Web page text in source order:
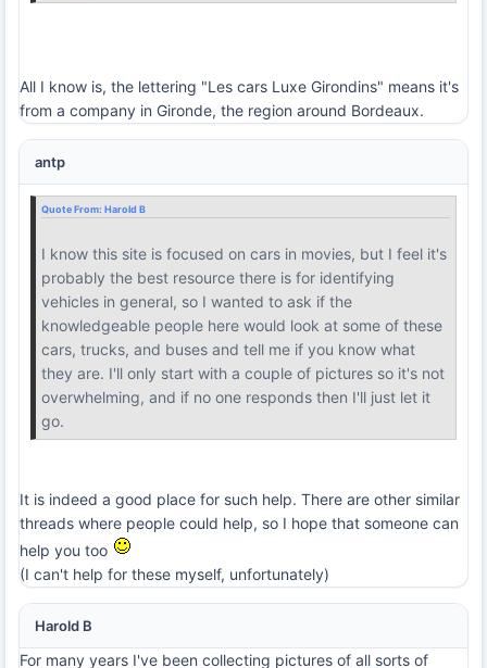
All I know is, the lettering "Les cars Luxe Girondins" means it's
from a company in Gironde, the region around Bordeaux.
antp
Quote From: Harold B
I know this site is focused on cars in movies, but I feel it's
probably the best resource there is for identifying
vehicles in general, so I wanted to ask if the
knowledgeable people here would look at some of these
cars, trucks, and buses and tell me if you know what
they are. I'll only start with a couple of pictures so it's not
overwhelming, and if no one responds then I'll just let it
go.
It is indeed a good place for such help. There are other similar
threads where people could help, so I hope that someone can
help you too
(I can't help for these myself, unfortunately)
Harold B
For many years I've been collecting pictures of all sorts of